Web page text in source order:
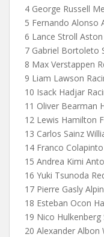
4 George Russell
5 Fernando Alonso
6 Lance Stroll
7 Gabriel Bortoleto
8 Max Verstappen
9 Liam Lawson
10 Isack Hadjar
11 Oliver Bearman
12 Lewis Hamilton
13 Carlos Sainz
14 Franco
15 Andrea Kimi
16 Yuki Tsunoda
17 Pierre Gasly
18 Esteban Ocon
19 Nico Hulkenberg
20 Alexander Albon